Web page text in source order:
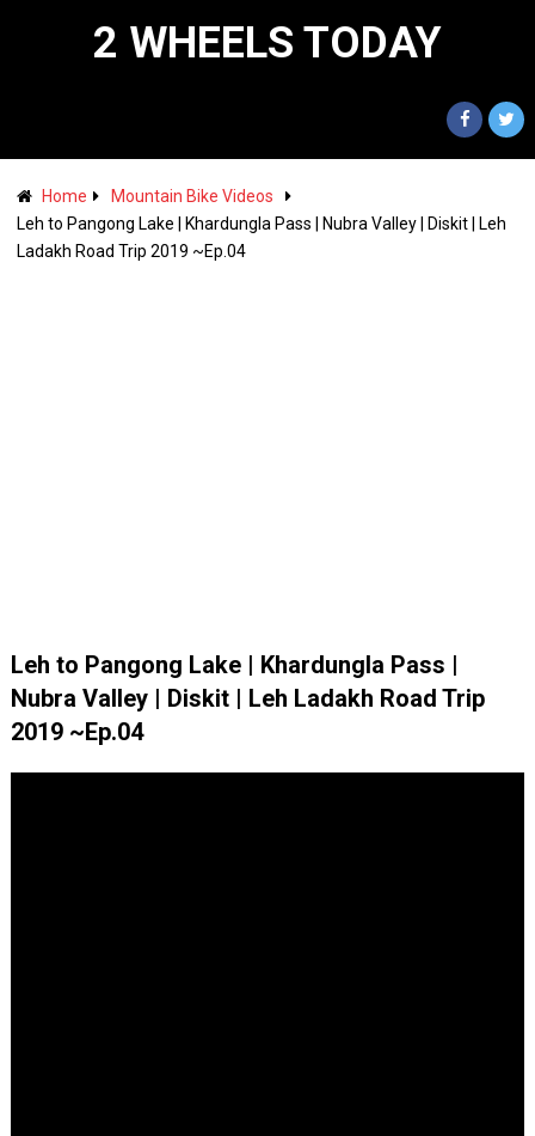
2 WHEELS TODAY
Home
Mountain Bike Videos
Leh to Pangong Lake | Khardungla Pass | Nubra Valley | Diskit | Leh
Ladakh Road Trip 2019 ~Ep.04
Leh to Pangong Lake | Khardungla Pass |
Nubra Valley | Diskit | Leh Ladakh Road Trip
2019 ~Ep.04